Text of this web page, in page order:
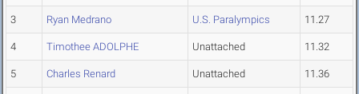
3 Ryan Medrano U.S. Paralympics 11.27
4 Timothee ADOLPHE Unattached 11.32
5 Charles Renard Unattached 11.36